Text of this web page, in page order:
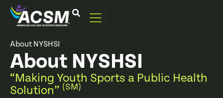
Home | About Community Impact Programs
About NYSHSI
About NYSHSI
“Making Youth Sports a Public Health
Solution” (SM)